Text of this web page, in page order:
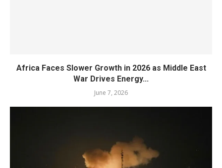
Africa Faces Slower Growth in 2026 as Middle East
War Drives Energy...
June 7, 2026